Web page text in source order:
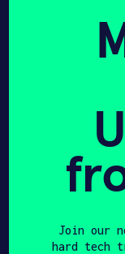
APPLY
efficiency in
I lead
I value
ineffective
working on
Join our
hard tech